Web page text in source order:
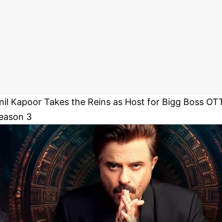
Kapoor Takes the Reins as Host for Bigg Boss
3